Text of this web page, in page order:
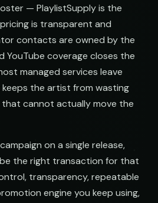
— PlaylistSupply is the
is transparent and
contacts are owned by the
YouTube coverage closes the
managed services leave
the artist from wasting
cannot actually move the
on a single release,
the right transaction for that
transparency, repeatable
engine you keep using,